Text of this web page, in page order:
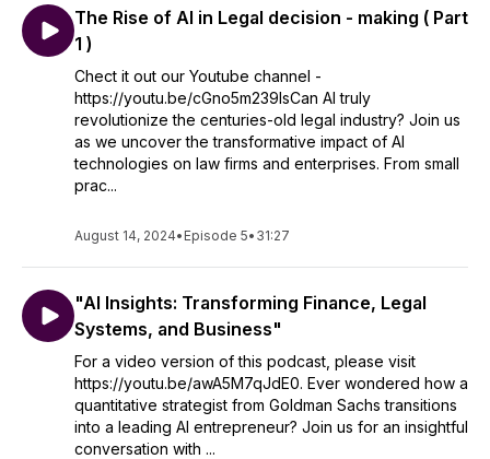
The Rise of AI in Legal decision - making ( Part
1 )
Chect it out our Youtube channel -
https://youtu.be/cGno5m239lsCan AI truly
revolutionize the centuries-old legal industry? Join us
as we uncover the transformative impact of AI
technologies on law firms and enterprises. From small
prac...
August 14, 2024• Episode 5• 31:27
"AI Insights: Transforming Finance, Legal
Systems, and Business"
For a video version of this podcast, please visit
https://youtu.be/awA5M7qJdE0. Ever wondered how a
quantitative strategist from Goldman Sachs transitions
into a leading AI entrepreneur? Join us for an insightful
conversation with ...